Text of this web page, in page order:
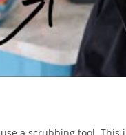
a scrubbing tool.